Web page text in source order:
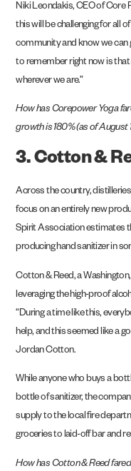
Niki Leondakis, CEO of Core
this will be challenging for all
community and know we can
to remember right now is
wherever we are.”
How has Corepower Yoga
growth is 180% (as of August
3. Cotton &
Across the country,
focus on an entirely new
Spirit Association estimates
producing hand sanitizer in
Cotton & Reed, a
leveraging the high-proof
“During a time like this,
help, and this seemed like a
Jordan Cotton.
While anyone who buys a
bottle of sanitizer, the
supply to the local fire
groceries to laid-off bar and
How has Cotton & Reed